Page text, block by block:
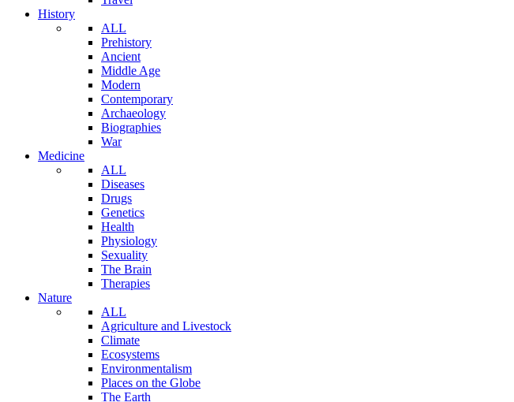
History
ALL
Prehistory
Ancient
Middle Age
Modern
Contemporary
Archaeology
Biographies
War
Medicine
ALL
Diseases
Drugs
Genetics
Health
Physiology
Sexuality
The Brain
Therapies
Nature
ALL
Agriculture and Livestock
Climate
Ecosystems
Environmentalism
Places on the Globe
The Earth